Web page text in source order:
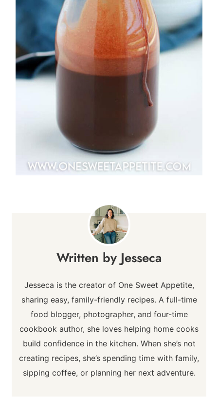
Jesseca
Jesseca is the creator of One Sweet Appetite,
sharing easy, family-friendly recipes. A full-time
food blogger, photographer, and four-time
cookbook author, she loves helping home cooks
build confidence in the kitchen. When she’s not
creating recipes, she’s spending time with family,
sipping coffee, or planning her next adventure.